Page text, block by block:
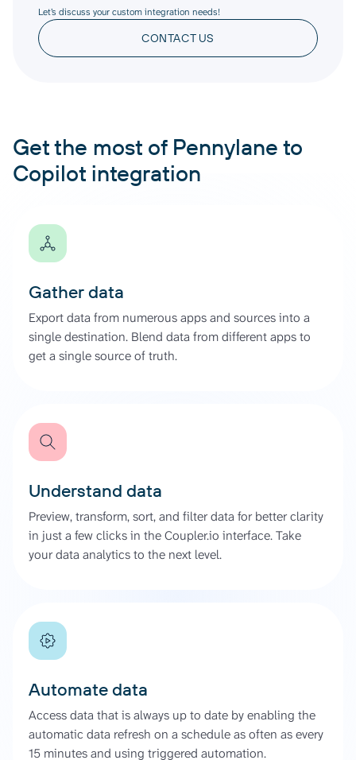
Let’s discuss your custom integration needs!
CONTACT US
Get the most of Pennylane to
Copilot integration
Gather data
Export data from numerous apps and sources into a
single destination. Blend data from different apps to
get a single source of truth.
Understand data
Preview, transform, sort, and filter data for better clarity
in just a few clicks in the Coupler.io interface. Take
your data analytics to the next level.
Automate data
Access data that is always up to date by enabling the
automatic data refresh on a schedule as often as every
15 minutes and using triggered automation.